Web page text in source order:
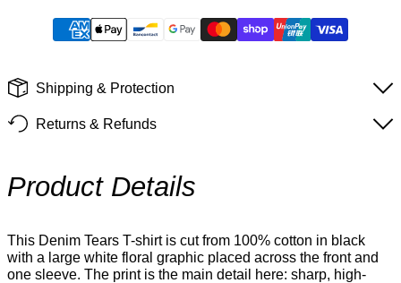
Shipping & Protection
Returns & Refunds
Product Details
This Denim Tears T-shirt is cut from 100% cotton in black
with a large white floral graphic placed across the front and
one sleeve. The print is the main detail here: sharp, high-